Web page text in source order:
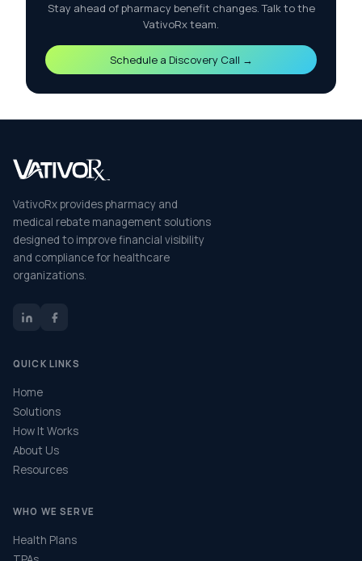
Stay ahead of pharmacy benefit changes. Talk to the
VativoRx team.
Schedule a Discovery Call →
VativoRx provides pharmacy and
medical rebate management solutions
designed to improve financial visibility
and compliance for healthcare
organizations.
QUICK LINKS
Home
Solutions
How It Works
About Us
Resources
WHO WE SERVE
Health Plans